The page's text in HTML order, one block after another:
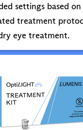
settings based on
treatment
eye treatment.